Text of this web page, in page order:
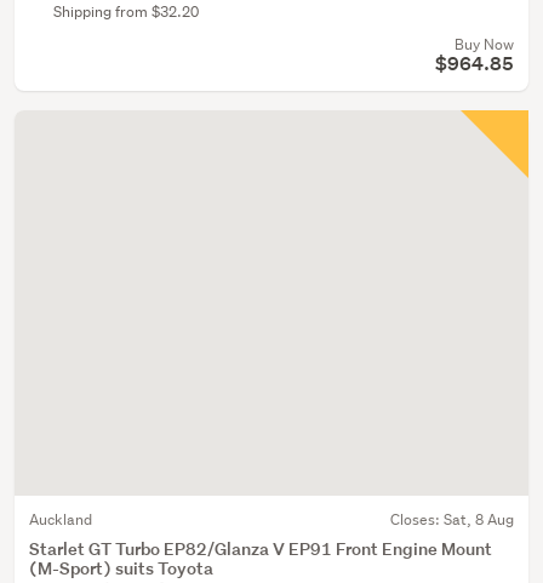
Shipping from $32.20
Buy Now
$964.85
Auckland Closes: Sat, 8 Aug
Starlet GT Turbo EP82/Glanza V EP91 Front Engine Mount
(M-Sport) suits Toyota